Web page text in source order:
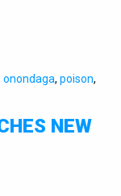
onondaga, poison,
NEW